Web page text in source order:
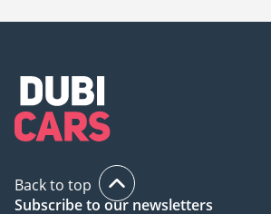
Back to top
Subscribe to our newsletters